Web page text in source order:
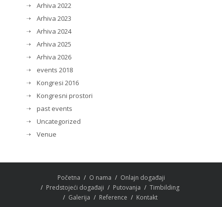
Arhiva 2022
Arhiva 2023
Arhiva 2024
Arhiva 2025
Arhiva 2026
events 2018
Kongresi 2016
Kongresni prostori
past events
Uncategorized
Venue
Početna O nama
Onlajn događaji
Predstojeći događaji
Putovanja
Timbilding
Galerija
Reference Kontakt